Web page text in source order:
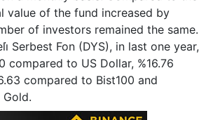
value of the fund increased by
of investors remained the same.
Serbest Fon (DYS), in last one year,
compared to US Dollar, %16.76
compared to Bist100 and